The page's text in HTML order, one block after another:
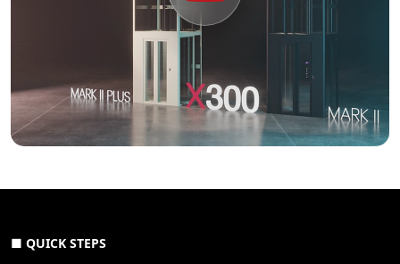
■ QUICK STEPS